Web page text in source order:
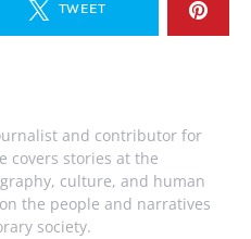
TWEET
and contributor for
covers stories at the
culture, and human
the people and narratives
society.